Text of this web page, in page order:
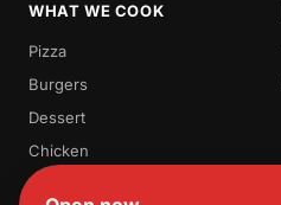
WHAT WE COOK
Pizza
Burgers
Dessert
Chicken
Waffles